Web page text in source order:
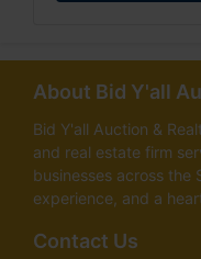
About Bid Y'all
Bid Y'all Auction &
and real estate firm
businesses across the
experience, and a
Contact Us